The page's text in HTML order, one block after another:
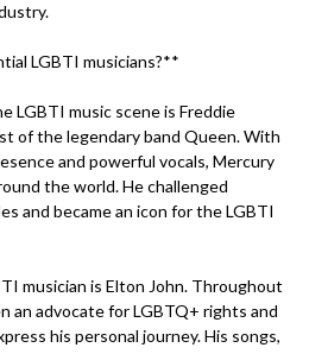
LGBTI musicians?**
LGBTI music scene is Freddie
of the legendary band Queen. With
and powerful vocals, Mercury
the world. He challenged
and became an icon for the LGBTI
musician is Elton John. Throughout
an advocate for LGBTQ+ rights and
his personal journey. His songs,